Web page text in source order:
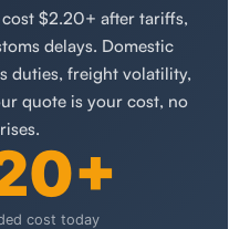
$2.20+ after tariffs,
delays. Domestic
duties, freight volatility,
quote is your cost, no
cost today